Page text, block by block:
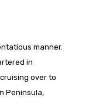
manner.
in
over to
Peninsula,